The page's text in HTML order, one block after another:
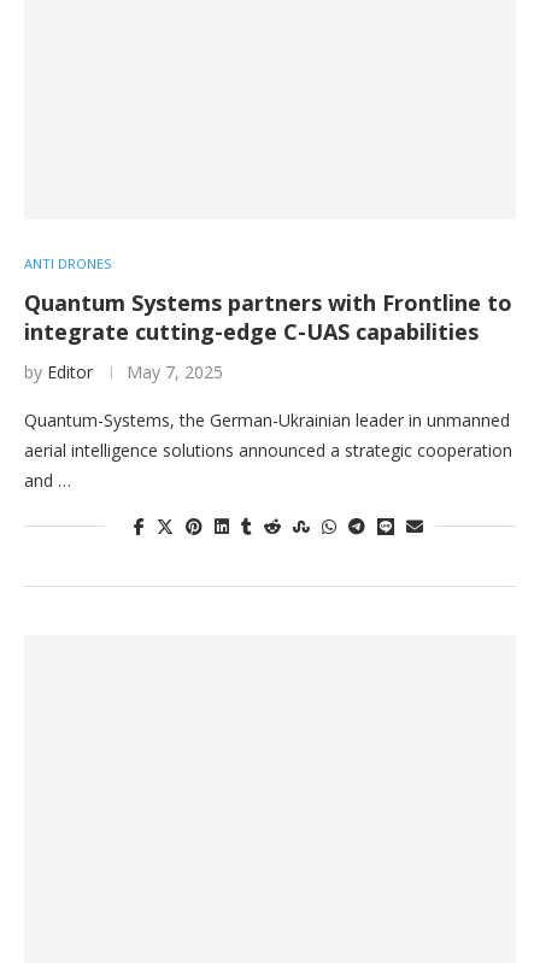
ANTI DRONES
Quantum Systems partners with Frontline to
integrate cutting-edge C-UAS capabilities
by Editor May 7, 2025
Quantum-Systems, the German-Ukrainian leader in unmanned
aerial intelligence solutions announced a strategic cooperation
and …